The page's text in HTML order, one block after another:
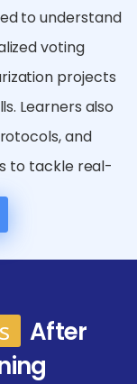
to understand
voting
projects
Learners also
and
to tackle real-
in
After